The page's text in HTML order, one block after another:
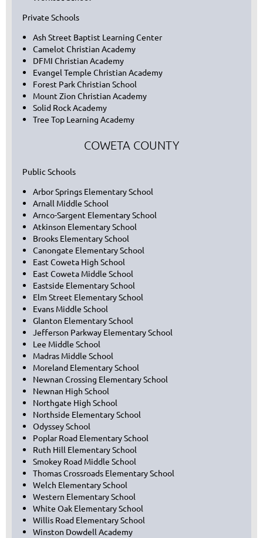
Private Schools
Ash Street Baptist Learning Center
Camelot Christian Academy
DFMI Christian Academy
Evangel Temple Christian Academy
Forest Park Christian School
Mount Zion Christian Academy
Solid Rock Academy
Tree Top Learning Academy
COWETA COUNTY
Public Schools
Arbor Springs Elementary School
Arnall Middle School
Arnco-Sargent Elementary School
Atkinson Elementary School
Brooks Elementary School
Canongate Elementary School
East Coweta High School
East Coweta Middle School
Eastside Elementary School
Elm Street Elementary School
Evans Middle School
Glanton Elementary School
Jefferson Parkway Elementary School
Lee Middle School
Madras Middle School
Moreland Elementary School
Newnan Crossing Elementary School
Newnan High School
Northgate High School
Northside Elementary School
Odyssey School
Poplar Road Elementary School
Ruth Hill Elementary School
Smokey Road Middle School
Thomas Crossroads Elementary School
Welch Elementary School
Western Elementary School
White Oak Elementary School
Willis Road Elementary School
Winston Dowdell Academy